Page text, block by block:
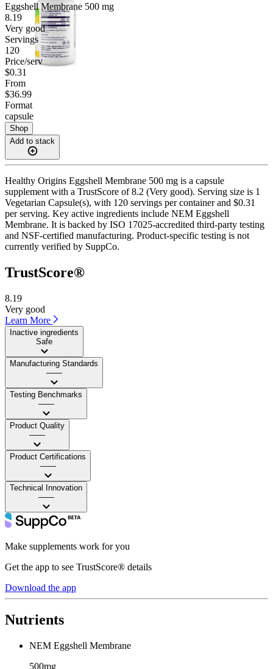
Eggshell Membrane 500 mg
8.19
Very good
Servings
120
Price/serv
$0.31
From
$36.99
Format
capsule
Shop
Add to stack
Healthy Origins Eggshell Membrane 500 mg is a capsule
supplement with a TrustScore of 8.2 (Very good). Serving size is 1
Vegetarian Capsule(s), with 120 servings per container and $0.31
per serving. Key active ingredients include NEM Eggshell
Membrane. It is backed by ISO 17025-accredited third-party testing
and NSF-certified manufacturing. Product-specific testing is not
currently verified by SuppCo.
TrustScore®
8.19
Very good
Learn More
Inactive ingredients
Safe
Manufacturing Standards
——
Testing Benchmarks
——
Product Quality
——
Product Certifications
——
Technical Innovation
——
Make supplements work for you
Get the app to see TrustScore® details
Download the app
Nutrients
NEM Eggshell Membrane
500mg